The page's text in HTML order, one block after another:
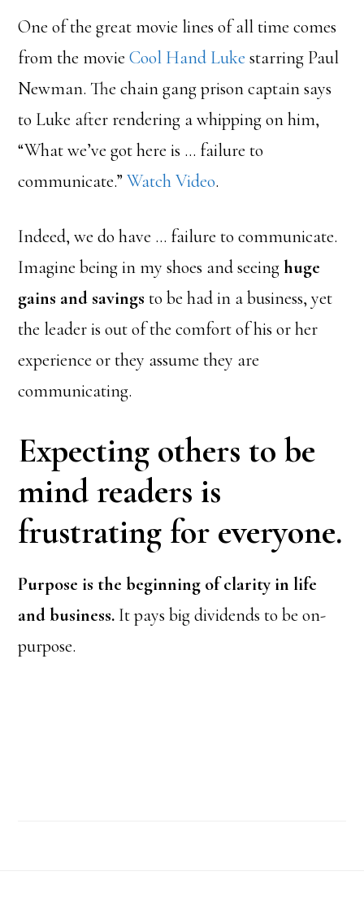
One of the great movie lines of all time comes
from the movieCool Hand Luke starring Paul
Newman. The chain gang prison captain says
to Luke after rendering a whipping on him,
“What we’ve got here is … failure to
communicate.”Watch Video.
Indeed, we do have … failure to communicate.
Imagine being in my shoes and seeinghuge
gains and savings to be had in a business, yet
the leader is out of the comfort of his or her
experience or they assume they are
communicating.
Expecting others to be
mind readers is
frustrating for everyone.
Purpose is the beginning of clarity in life
and business. It pays big dividends to be on-
purpose.